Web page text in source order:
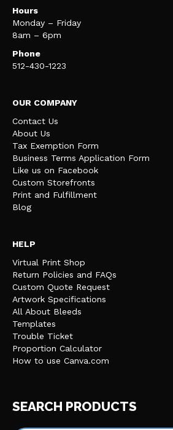
Hours
Monday – Friday
8am – 6pm
Phone
512-430-1223
OUR COMPANY
Contact Us
About Us
Tax Exemption Form
Business Terms Application Form
Like us on Facebook
Custom Storefronts
Print and Fulfillment
Blog
HELP
Virtual Print Shop
Return Policies and FAQs
Custom Quote Request
Artwork Specifications
All About Bleeds
Templates
Trouble Ticket
Proportion Calculator
How to use Canva.com
SEARCH PRODUCTS